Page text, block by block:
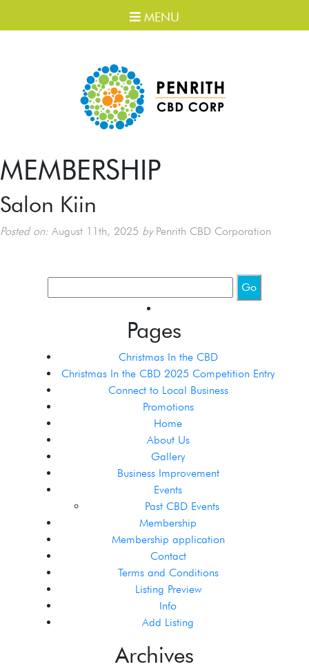
MENU
MEMBERSHIP
Salon Kiin
Posted on: August 11th, 2025 byPenrith CBD Corporation
Pages
Christmas In the CBD
Christmas In the CBD 2025 Competition Entry
Connect to Local Business
Promotions
Home
About Us
Gallery
Business Improvement
Events
Past CBD Events
Membership
Membership application
Contact
Terms and Conditions
Listing Preview
Info
Add Listing
Archives